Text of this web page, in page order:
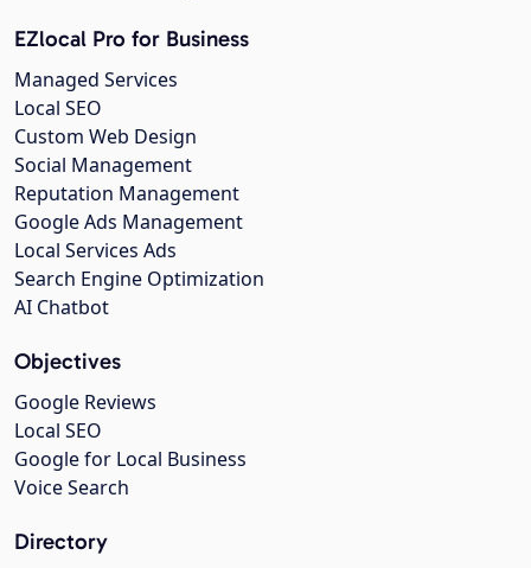
EZlocal Pro for Business
Managed Services
Local SEO
Custom Web Design
Social Management
Reputation Management
Google Ads Management
Local Services Ads
Search Engine Optimization
AI Chatbot
Objectives
Google Reviews
Local SEO
Google for Local Business
Voice Search
Directory